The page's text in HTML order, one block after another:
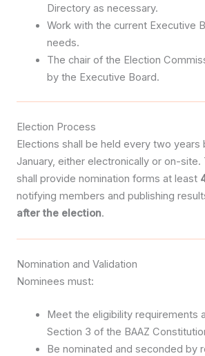
Directory as necessary.
Work with the current Executive
needs.
The chair of the Election
by the Executive Board.
Election Process
Elections shall be held every two years
January, either electronically or on-site.
shall provide nomination forms at least
notifying members and publishing
after the election.
Nomination and Validation
Nominees must:
Meet the eligibility requirements
Section 3 of the BAAZ
Be nominated and seconded by